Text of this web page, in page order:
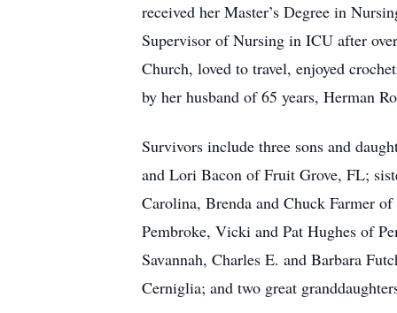
received her Master’s Degree in
Supervisor of Nursing in ICU after
Church, loved to travel, enjoyed
by her husband of 65 years, Herman
Survivors include three sons and
and Lori Bacon of Fruit Grove, FL;
Carolina, Brenda and Chuck Farmer
Pembroke, Vicki and Pat Hughes of
Savannah, Charles E. and Barbara
Cerniglia; and two great